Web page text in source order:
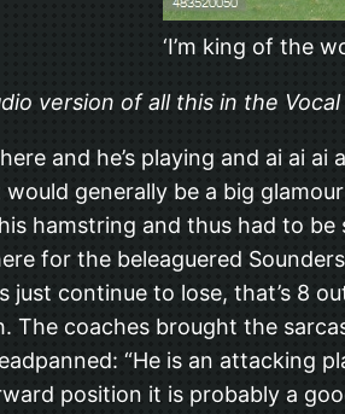
‘I’m king of the
version of all this in the
and he’s playing and ai ai
generally be a big
hamstring and thus had to
for the beleaguered
just continue to lose, that’s 8
The coaches brought the
“He is an attacking
position it is probably a